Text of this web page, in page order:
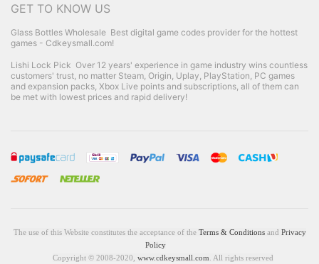
GET TO KNOW US
Glass Bottles Wholesale Best digital game codes provider for the hottest
games - Cdkeysmall.com!
Lishi Lock Pick Over 12 years' experience in game industry wins countless
customers' trust, no matter Steam, Origin, Uplay, PlayStation, PC games
and expansion packs, Xbox Live points and subscriptions, all of them can
be met with lowest prices and rapid delivery!
The use of this Website constitutes the acceptance of the Terms & Conditionsand Privacy
Policy
Copyright © 2008-2020, www.cdkeysmall.com . All rights reserved